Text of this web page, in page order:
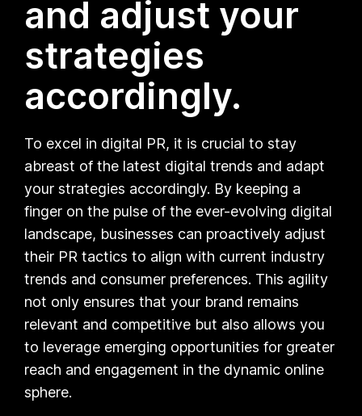
and adjust your
strategies
accordingly.
To excel in digital PR, it is crucial to stay
abreast of the latest digital trends and adapt
your strategies accordingly. By keeping a
finger on the pulse of the ever-evolving digital
landscape, businesses can proactively adjust
their PR tactics to align with current industry
trends and consumer preferences. This agility
not only ensures that your brand remains
relevant and competitive but also allows you
to leverage emerging opportunities for greater
reach and engagement in the dynamic online
sphere.